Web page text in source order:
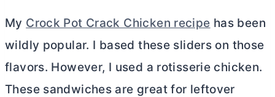
My Crock Pot Crack Chicken recipe has been
wildly popular. I based these sliders on those
flavors. However, I used a rotisserie chicken.
These sandwiches are great for leftover